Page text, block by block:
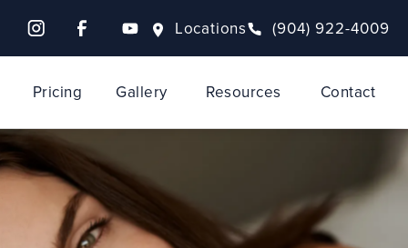
Locations (904) 922-4009
Pricing Gallery Resources Contact